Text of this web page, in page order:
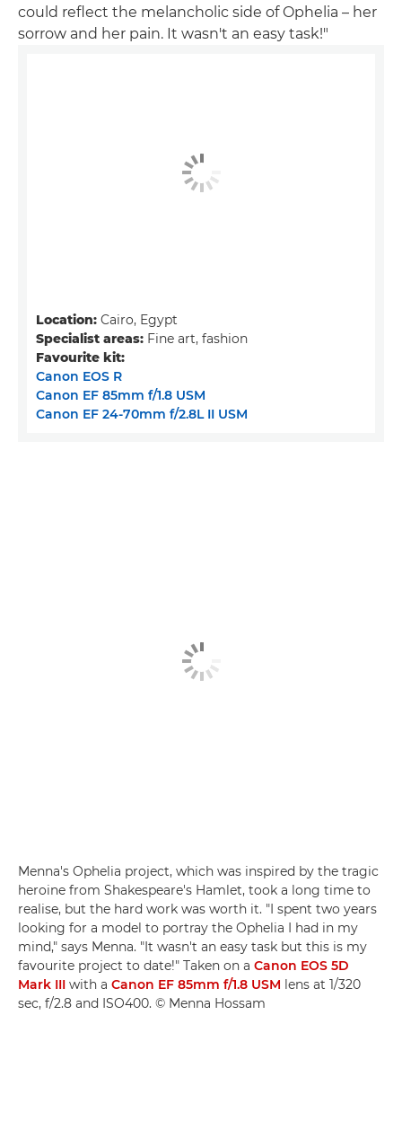
could reflect the melancholic side of Ophelia – her
sorrow and her pain. It wasn't an easy task!"
Location: Cairo, Egypt
Specialist areas: Fine art, fashion
Favourite kit:
Canon EOS R
Canon EF 85mm f/1.8 USM
Canon EF 24-70mm f/2.8L II USM
Menna's Ophelia project, which was inspired by the tragic
heroine from Shakespeare's Hamlet, took a long time to
realise, but the hard work was worth it. "I spent two years
looking for a model to portray the Ophelia I had in my
mind," says Menna. "It wasn't an easy task but this is my
favourite project to date!" Taken on a Canon EOS 5D
Mark III with a Canon EF 85mm f/1.8 USM lens at 1/320
sec, f/2.8 and ISO400. © Menna Hossam